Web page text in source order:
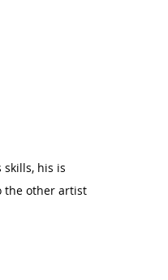
his is
the other artist